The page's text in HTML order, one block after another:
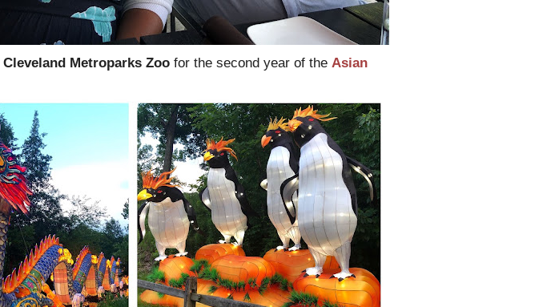
Cleveland Metroparks Zoo for the second year of the Asian